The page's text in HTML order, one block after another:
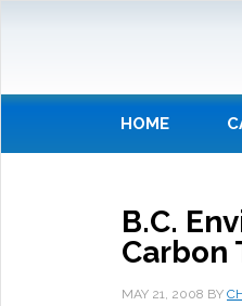
HOME
B.C.
Carbon
MAY 21, 2008 BY